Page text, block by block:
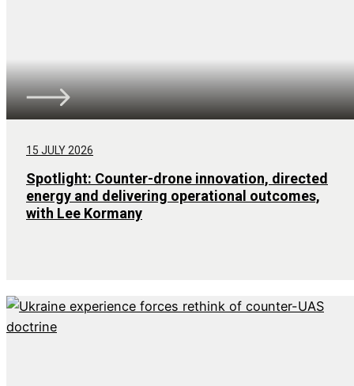
15 JULY 2026
Spotlight: Counter-drone innovation, directed
energy and delivering operational outcomes,
with Lee Kormany